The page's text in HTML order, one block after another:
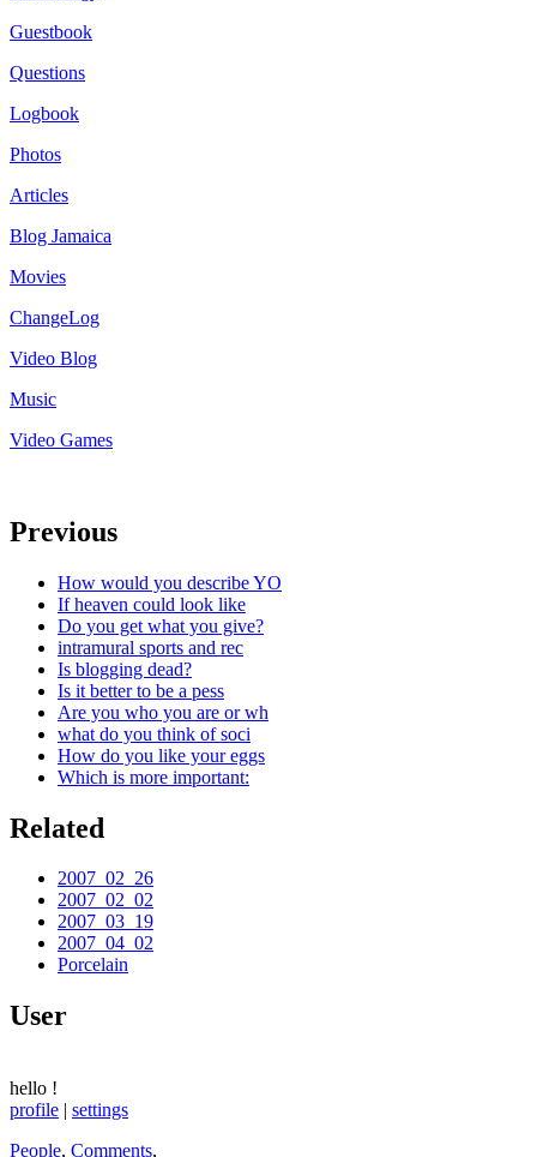
Guestbook
Questions
Logbook
Photos
Articles
Blog Jamaica
Movies
ChangeLog
Video Blog
Music
Video Games
Previous
How would you describe YO
If heaven could look like
Do you get what you give?
intramural sports and rec
Is blogging dead?
Is it better to be a pess
Are you who you are or wh
what do you think of soci
How do you like your eggs
Which is more important:
Related
2007_02_26
2007_02_02
2007_03_19
2007_04_02
Porcelain
User
hello !
profile | settings
People, Comments,